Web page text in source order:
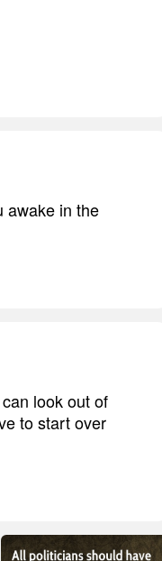
awake in the
look out of
to start over